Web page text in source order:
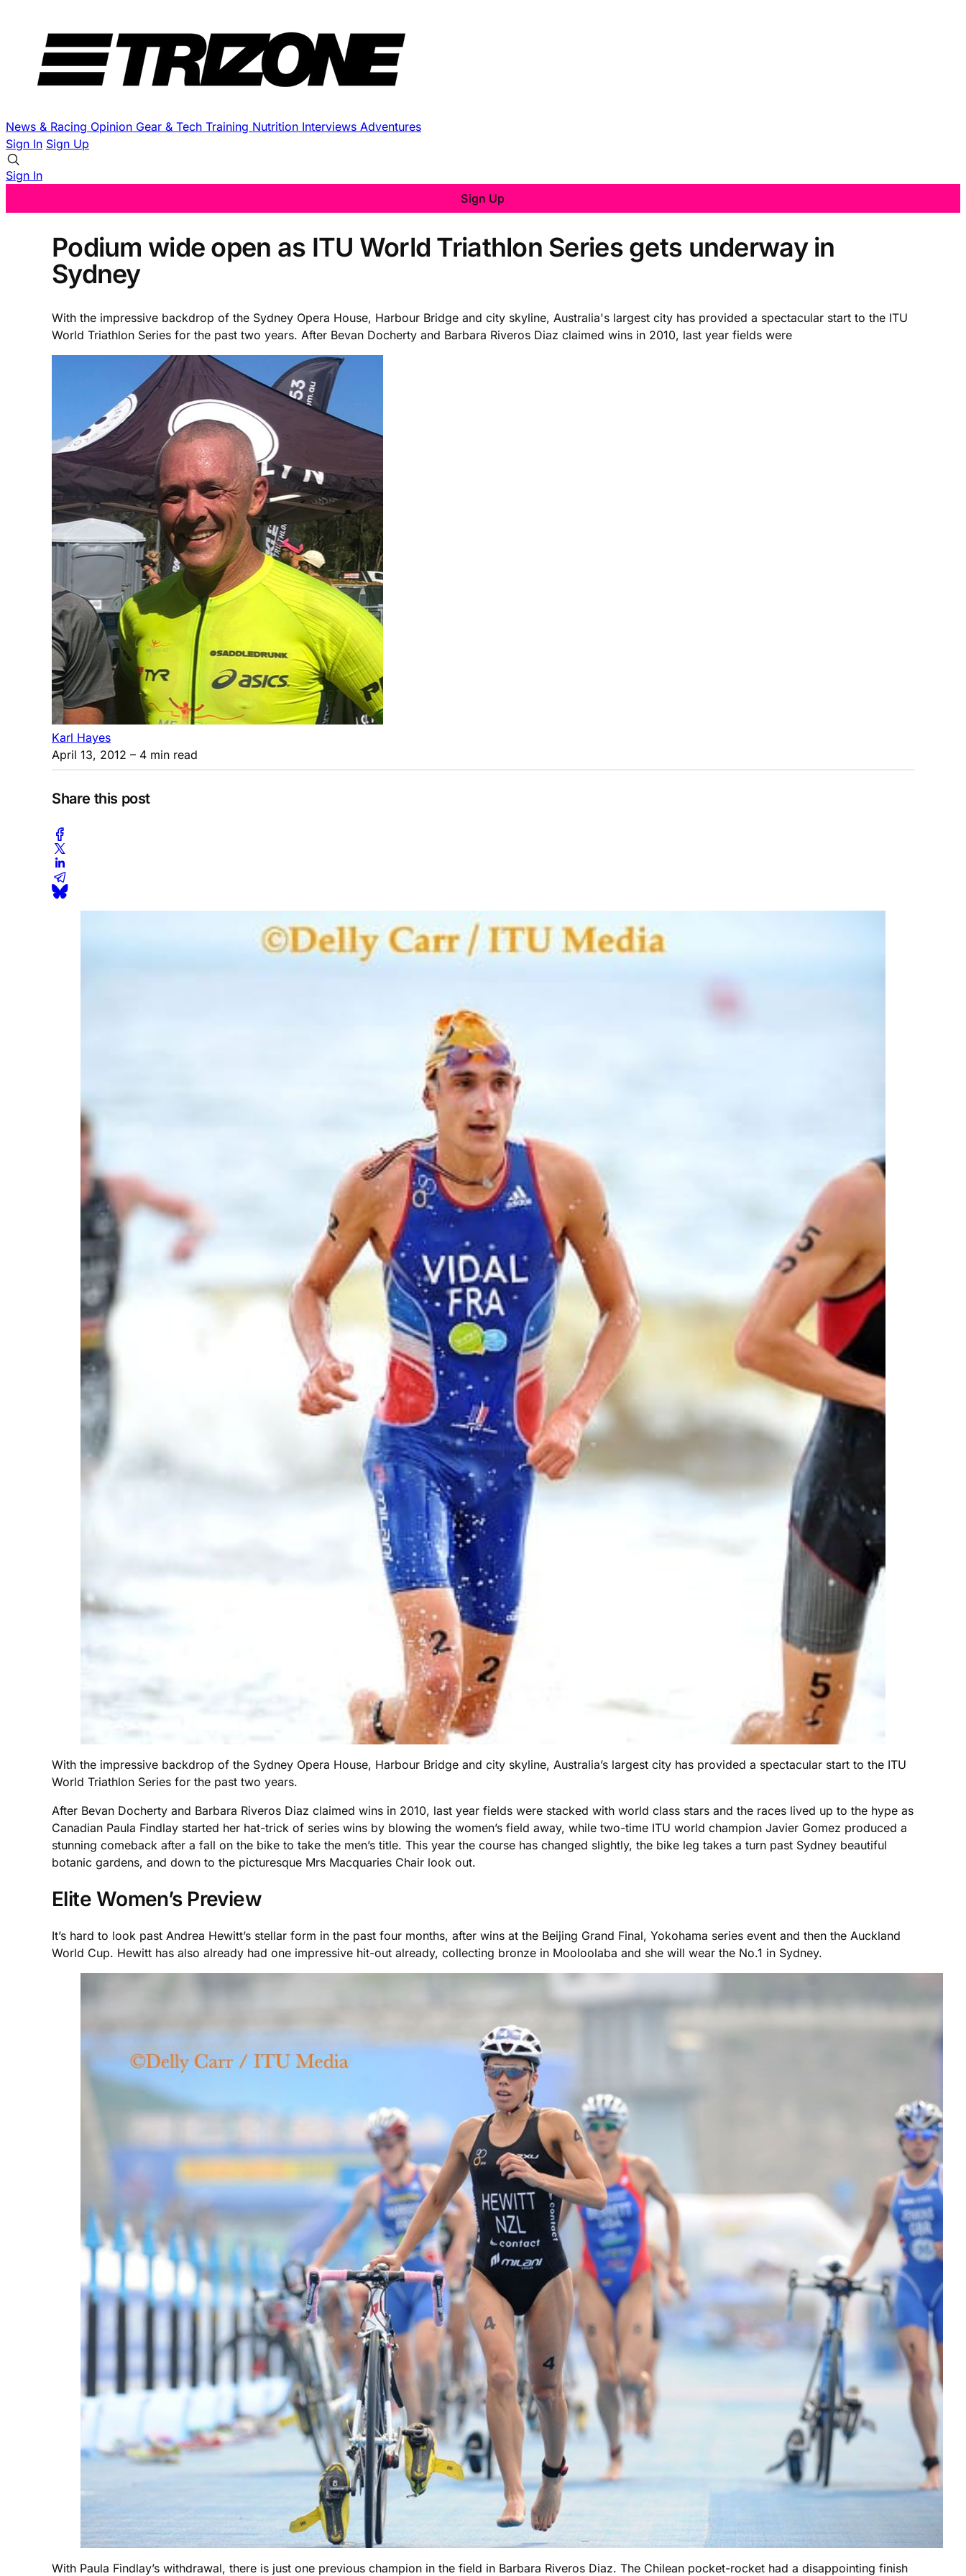
News & Racing Opinion Gear & Tech Training Nutrition Interviews Adventures
Sign In Sign Up
Sign In
Sign Up
Podium wide open as ITU World Triathlon Series gets underway in
Sydney
With the impressive backdrop of the Sydney Opera House, Harbour Bridge and city skyline, Australia's largest city has provided a spectacular start to the ITU
World Triathlon Series for the past two years. After Bevan Docherty and Barbara Riveros Diaz claimed wins in 2010, last year fields were
Karl Hayes
April 13, 2012 – 4 min read
Share this post
With the impressive backdrop of the Sydney Opera House, Harbour Bridge and city skyline, Australia’s largest city has provided a spectacular start to the ITU
World Triathlon Series for the past two years.
After Bevan Docherty and Barbara Riveros Diaz claimed wins in 2010, last year fields were stacked with world class stars and the races lived up to the hype as
Canadian Paula Findlay started her hat-trick of series wins by blowing the women’s field away, while two-time ITU world champion Javier Gomez produced a
stunning comeback after a fall on the bike to take the men’s title. This year the course has changed slightly, the bike leg takes a turn past Sydney beautiful
botanic gardens, and down to the picturesque Mrs Macquaries Chair look out.
Elite Women’s Preview
It’s hard to look past Andrea Hewitt’s stellar form in the past four months, after wins at the Beijing Grand Final, Yokohama series event and then the Auckland
World Cup. Hewitt has also already had one impressive hit-out already, collecting bronze in Mooloolaba and she will wear the No.1 in Sydney.
With Paula Findlay’s withdrawal, there is just one previous champion in the field in Barbara Riveros Diaz. The Chilean pocket-rocket had a disappointing finish